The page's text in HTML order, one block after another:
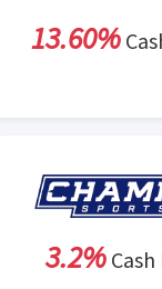
13.60%
3.2%Cash